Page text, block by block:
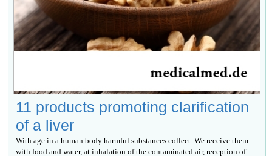
11 products promoting clarification
of a liver
With age in a human body harmful substances collect. We receive them
with food and water, at inhalation of the contaminated air, reception of